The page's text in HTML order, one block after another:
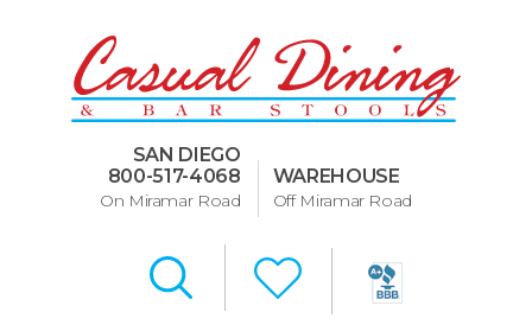
SAN DIEGO
800-517-4068
On Miramar Road
WAREHOUSE
Off Miramar Road
Dining Room Furniture
U-Design
Bar Stools and Counter